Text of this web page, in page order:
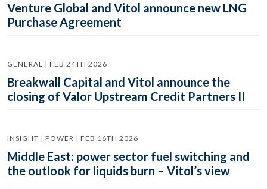
Venture Global and Vitol announce new LNG
Purchase Agreement
GENERAL | FEB 24TH 2026
Breakwall Capital and Vitol announce the
closing of Valor Upstream Credit Partners II
INSIGHT | POWER | FEB 16TH 2026
Middle East: power sector fuel switching and
the outlook for liquids burn – Vitol’s view